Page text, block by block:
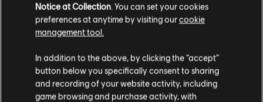
XBOX ONE
PLAYSTATION®4
UBISOFT CONNECT
AMAZON LUNA
Notice at Collection . You can set your cookies
preferences at anytime by visiting ourcookie
management tool.
In addition to the above, by clicking the “accept”
button below you specifically consent to sharing
and recording of your website activity, including
game browsing and purchase activity, with